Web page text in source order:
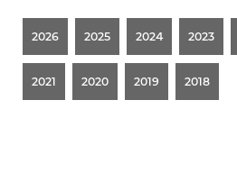
2026 2025 2024 2023
2021 2020 2019 2018